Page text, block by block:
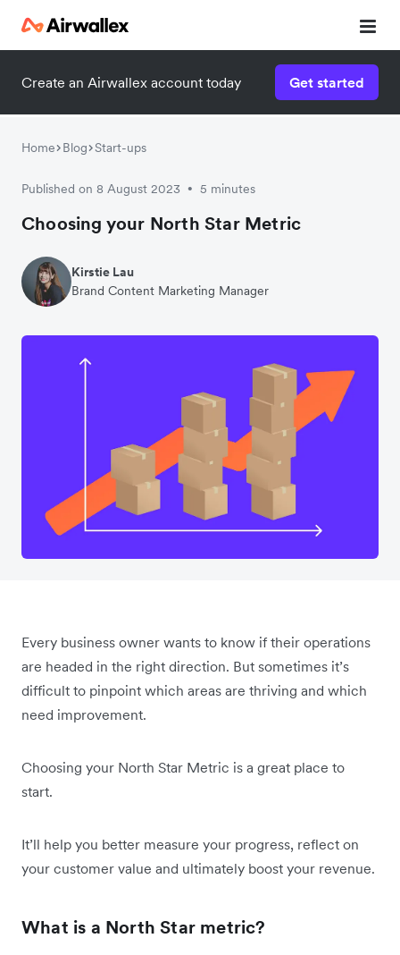
Create an Airwallex account today Get started
Home Blog Start-ups
Published on 8 August 2023 • 5 minutes
Choosing your North Star Metric
Kirstie Lau
Brand Content Marketing Manager
Every business owner wants to know if their operations
are headed in the right direction. But sometimes it’s
difficult to pinpoint which areas are thriving and which
need improvement.
Choosing your North Star Metric is a great place to
start.
It’ll help you better measure your progress, reflect on
your customer value and ultimately boost your revenue.
What is a North Star metric?